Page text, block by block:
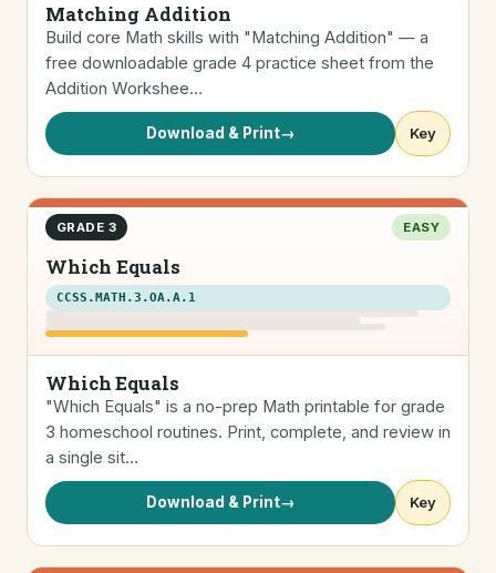
Matching Addition
Build core Math skills with "Matching Addition" — a
free downloadable grade 4 practice sheet from the
Addition Workshee…
Download & Print→ Key
GRADE 3 EASY
Which Equals
CCSS.MATH.3.OA.A.1
Which Equals
"Which Equals" is a no-prep Math printable for grade
3 homeschool routines. Print, complete, and review in
a single sit…
Download & Print→ Key